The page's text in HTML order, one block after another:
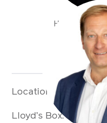
Head of
Location
Lloyd’s Box:Box 236,